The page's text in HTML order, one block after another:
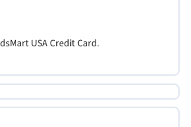
USA Credit Card.